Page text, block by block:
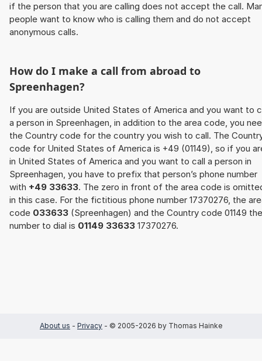
if the person that you are calling does not accept the call.
people want to know who is calling them and do not accept
anonymous calls.
How do I make a call from abroad to
Spreenhagen?
If you are outside United States of America and you want to
a person in Spreenhagen, in addition to the area code, you
the Country code for the country you wish to call. The
code for United States of America is +49 (01149), so if you
in United States of America and you want to call a person in
Spreenhagen, you have to prefix that person’s phone number
with +49 33633. The zero in front of the area code is
in this case. For the fictitious phone number 17370276, the
code 033633 (Spreenhagen) and the Country code 01149 the
number to dial is 01149 33633 17370276.
About us - Privacy - © 2005-2026 by Thomas Hainke